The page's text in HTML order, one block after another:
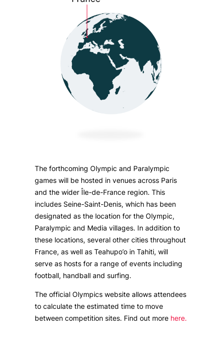
The forthcoming Olympic and Paralympic
games will be hosted in venues across Paris
and the wider Île-de-France region. This
includes Seine-Saint-Denis, which has been
designated as the location for the Olympic,
Paralympic and Media villages. In addition to
these locations, several other cities throughout
France, as well as Teahupo’o in Tahiti, will
serve as hosts for a range of events including
football, handball and surfing.
The official Olympics website allows attendees
to calculate the estimated time to move
between competition sites. Find out more here.